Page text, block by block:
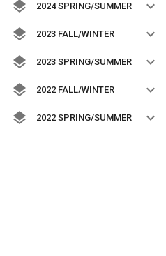
2024 SPRING/SUMMER
2023 FALL/WINTER
2023 SPRING/SUMMER
2022 FALL/WINTER
2022 SPRING/SUMMER